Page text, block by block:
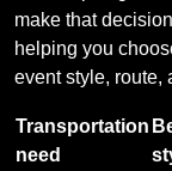
make that
helping you
event style, route,
Transportation
need